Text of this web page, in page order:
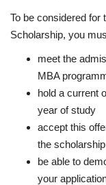
To be considered for
Scholarship, you
meet the
MBA
hold a current
year of study
accept this
the scholarship
be able to
your